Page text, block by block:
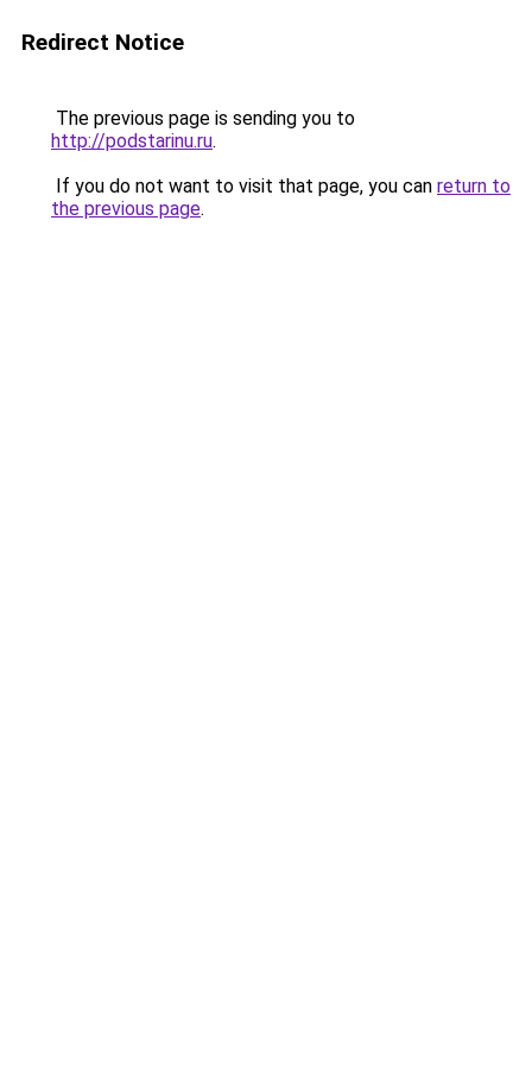
Redirect Notice
The previous page is sending you to
http://podstarinu.ru.
If you do not want to visit that page, you can return to
the previous page.